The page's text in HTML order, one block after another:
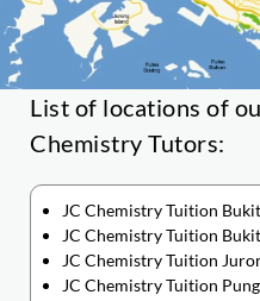
List of locations of
Chemistry Tutors:
JC Chemistry Tuition
JC Chemistry Tuition
JC Chemistry Tuition
JC Chemistry Tuition